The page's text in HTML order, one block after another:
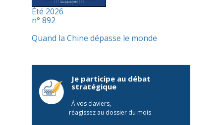
Été 2026
n° 892
Quand la Chine dépasse le monde
Je participe au débat
stratégique
À vos claviers,
réagissez au dossier du mois